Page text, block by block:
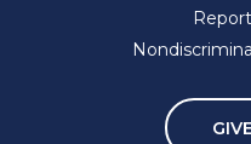
Report